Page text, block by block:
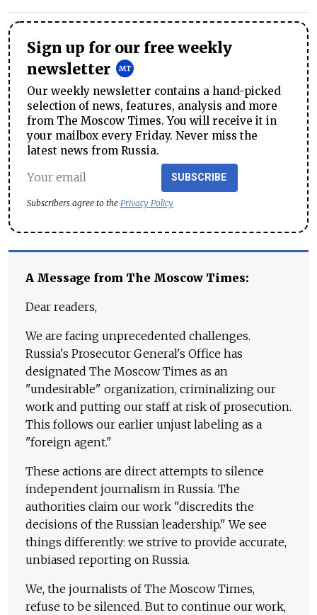
Sign up for our free weekly
newsletter
Our weekly newsletter contains a hand-picked
selection of news, features, analysis and more
from The Moscow Times. You will receive it in
your mailbox every Friday. Never miss the
latest news from Russia.
SUBSCRIBE
Subscribers agree to the Privacy Policy
A Message from The Moscow Times:
Dear readers,
We are facing unprecedented challenges.
Russia's Prosecutor General's Office has
designated The Moscow Times as an
"undesirable" organization, criminalizing our
work and putting our staff at risk of prosecution.
This follows our earlier unjust labeling as a
"foreign agent."
These actions are direct attempts to silence
independent journalism in Russia. The
authorities claim our work "discredits the
decisions of the Russian leadership." We see
things differently: we strive to provide accurate,
unbiased reporting on Russia.
We, the journalists of The Moscow Times,
refuse to be silenced. But to continue our work,